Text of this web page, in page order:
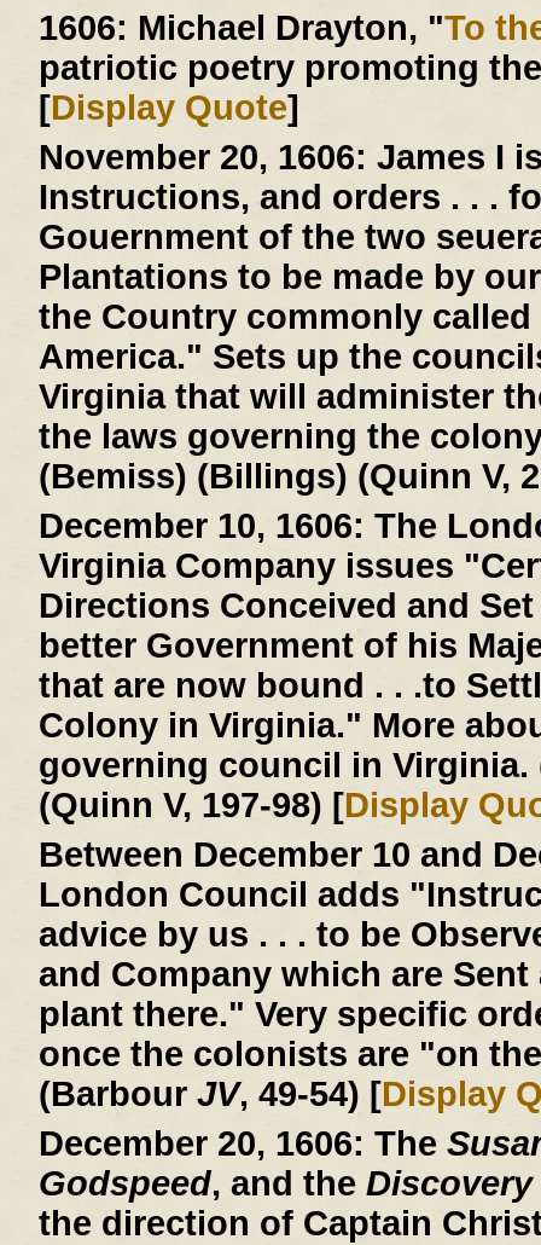
1606: Michael Drayton, "To
patriotic poetry promoting
[Display Quote]
November 20, 1606: James I
Instructions, and orders . . .
Gouernment of the two
Plantations to be made by
the Country commonly called
America." Sets up the
Virginia that will administer
the laws governing the
(Bemiss) (Billings) (Quinn V,
December 10, 1606: The
Virginia Company issues
Directions Conceived and
better Government of his
that are now bound . . .to
Colony in Virginia." More
governing council in
(Quinn V, 197-98) [Display
Between December 10 and
London Council adds
advice by us . . . to be
and Company which are
plant there." Very specific
once the colonists are "on
(Barbour JV, 49-54) [Display
December 20, 1606: The
Godspeed, and the Discovery
the direction of Captain